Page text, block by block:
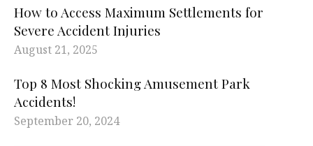
How to Access Maximum Settlements for
Severe Accident Injuries
August 21, 2025
Top 8 Most Shocking Amusement Park
Accidents!
September 20, 2024